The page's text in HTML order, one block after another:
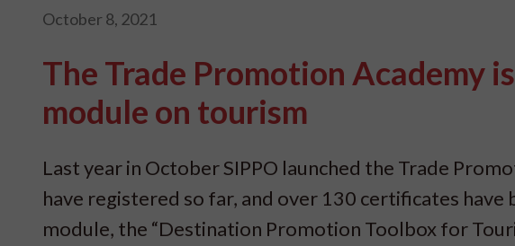
October 8, 2021
The Trade Promotion Academy
module on tourism
Last year in October SIPPO launched the Trade
have registered so far, and over 130 certificates have
module, the “Destination Promotion Toolbox for